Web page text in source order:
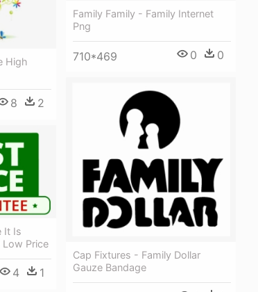
High
8 2
Family Family - Family Internet
Png
710*469 0 0
Cap Fixtures - Family Dollar
Gauze Bandage
It Is
Price
4 1